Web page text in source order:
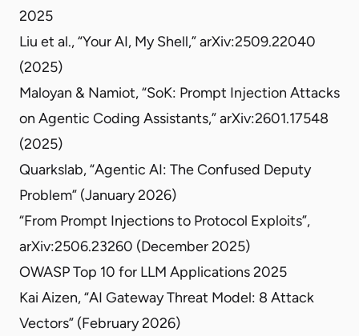
2025
Liu et al., “Your AI, My Shell,”arXiv:2509.22040
(2025)
Maloyan & Namiot, “SoK: Prompt Injection Attacks
on Agentic Coding Assistants,”arXiv:2601.17548
(2025)
Quarkslab,“Agentic AI: The Confused Deputy
Problem” (January 2026)
“From Prompt Injections to Protocol Exploits”,
arXiv:2506.23260 (December 2025)
OWASP Top 10 for LLM Applications 2025
Kai Aizen,“AI Gateway Threat Model: 8 Attack
Vectors” (February 2026)